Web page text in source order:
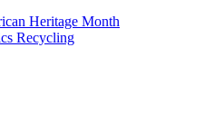
Heritage Month
Recycling